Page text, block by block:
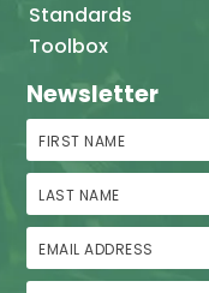
Standards
Toolbox
Newsletter
First Name
Last Name
Email Address